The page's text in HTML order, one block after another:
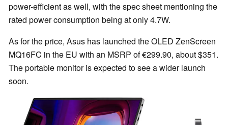
power-efficient as well, with the spec sheet mentioning the
rated power consumption being at only 4.7W.
As for the price, Asus has launched the OLED ZenScreen
MQ16FC in the EU with an MSRP of €299.90, about $351.
The portable monitor is expected to see a wider launch
soon.